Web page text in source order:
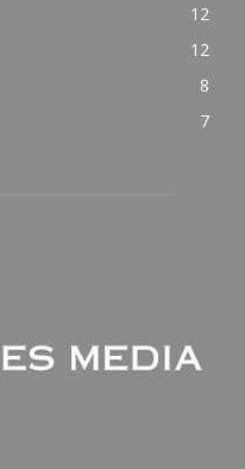
12
12
8
7